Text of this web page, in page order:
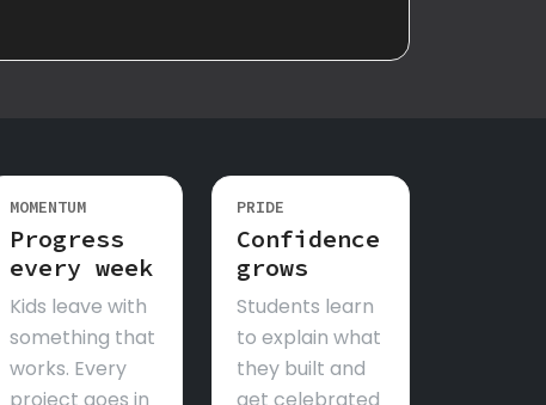
MOMENTUM
Progress
every week
Kids leave with
something that
works. Every
PRIDE
Confidence
grows
Students learn
to explain what
they built and